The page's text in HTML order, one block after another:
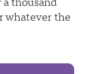
thousand
whatever the